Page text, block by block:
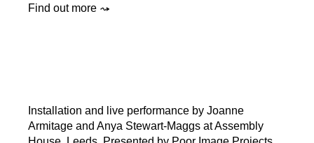
Find out more ⤳
Installation and live performance by Joanne
Armitage and Anya Stewart-Maggs at Assembly